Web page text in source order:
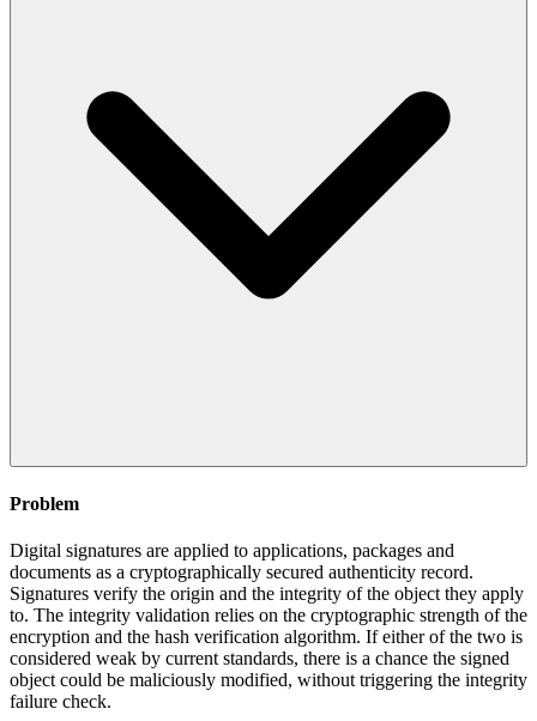
Problem
Digital signatures are applied to applications, packages and
documents as a cryptographically secured authenticity record.
Signatures verify the origin and the integrity of the object they apply
to. The integrity validation relies on the cryptographic strength of the
encryption and the hash verification algorithm. If either of the two is
considered weak by current standards, there is a chance the signed
object could be maliciously modified, without triggering the integrity
failure check.